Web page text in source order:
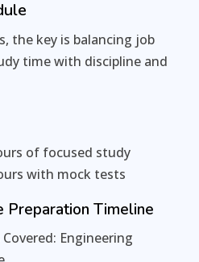
the key is balancing job
time with discipline and
of focused study
with mock tests
Preparation Timeline
Engineering